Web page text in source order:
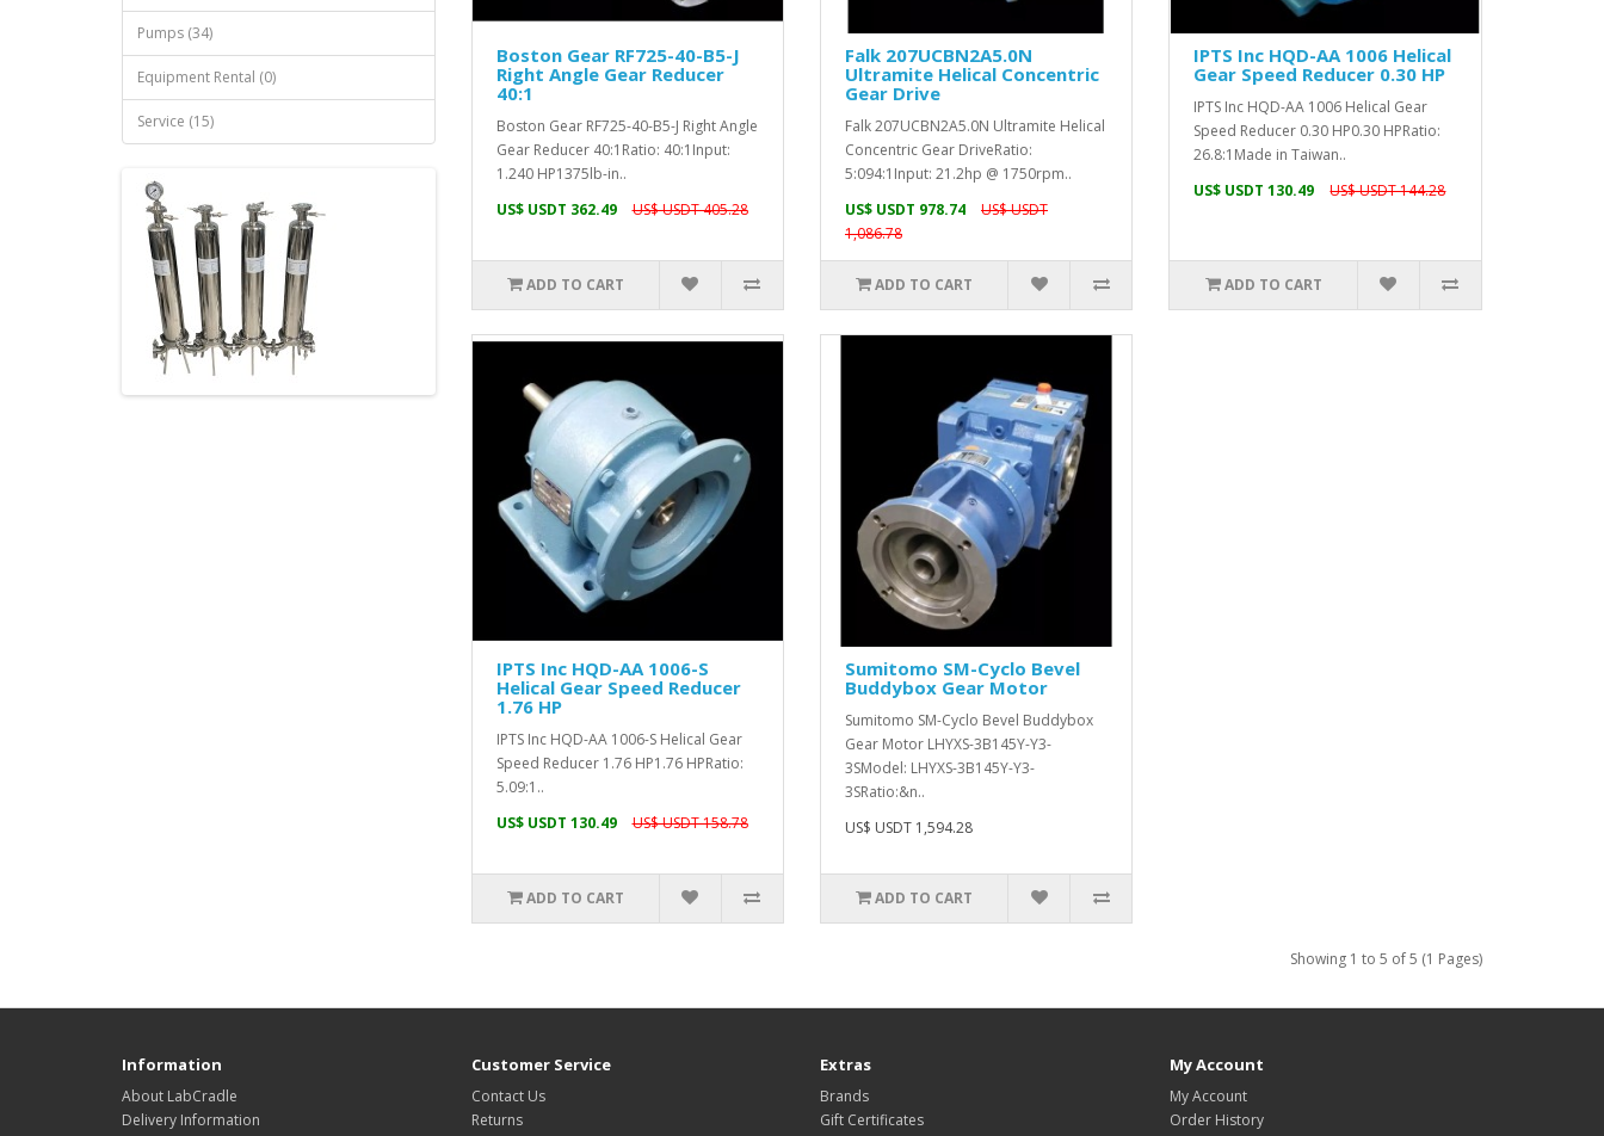
Pumps (34)
Equipment Rental (0)
Service (15)
Boston Gear RF725-40-B5-J
Right Angle Gear Reducer
40:1
Boston Gear RF725-40-B5-J Right Angle
Gear Reducer 40:1Ratio: 40:1Input:
1.240 HP1375lb-in..
US$ USDT 362.49
US$ USDT 405.28
ADD TO CART
Falk 207UCBN2A5.0N
Ultramite Helical Concentric
Gear Drive
Falk 207UCBN2A5.0N Ultramite Helical
Concentric Gear DriveRatio:
5:094:1Input: 21.2hp @ 1750rpm..
US$ USDT 978.74
US$ USDT
1,086.78
ADD TO CART
IPTS Inc HQD-AA 1006 Helical
Gear Speed Reducer 0.30 HP
IPTS Inc HQD-AA 1006 Helical Gear
Speed Reducer 0.30 HP0.30 HPRatio:
26.8:1Made in Taiwan..
US$ USDT 130.49
US$ USDT 144.28
ADD TO CART
IPTS Inc HQD-AA 1006-S
Helical Gear Speed Reducer
1.76 HP
IPTS Inc HQD-AA 1006-S Helical Gear
Speed Reducer 1.76 HP1.76 HPRatio:
5.09:1..
US$ USDT 130.49
US$ USDT 158.78
ADD TO CART
Sumitomo SM-Cyclo Bevel
Buddybox Gear Motor
Sumitomo SM-Cyclo Bevel Buddybox
Gear Motor LHYXS-3B145Y-Y3-
3SModel: LHYXS-3B145Y-Y3-
3SRatio:&n..
US$ USDT 1,594.28
ADD TO CART
Showing 1 to 5 of 5 (1 Pages)
Information
About LabCradle
Delivery Information
Customer Service
Contact Us
Returns
Extras
Brands
Gift Certificates
My Account
My Account
Order History